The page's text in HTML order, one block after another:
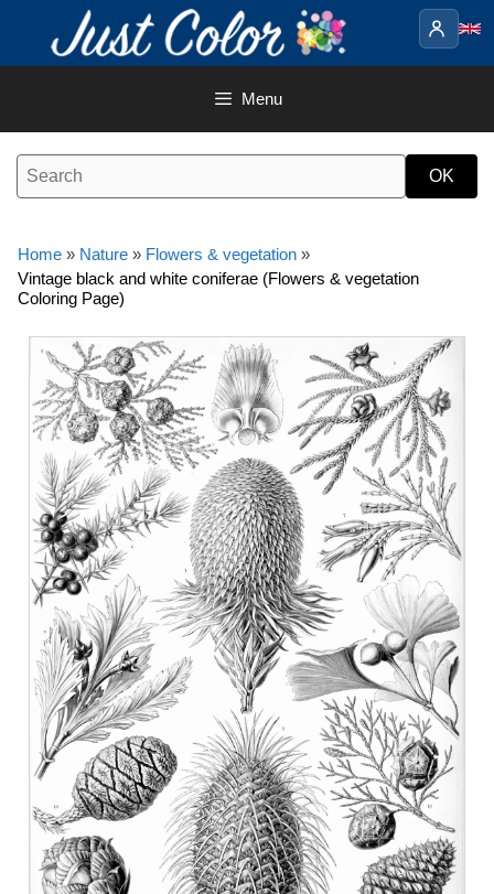
content
Menu
Home » Nature » Flowers & vegetation »
Vintage black and white coniferae (Flowers & vegetation
Coloring Page)